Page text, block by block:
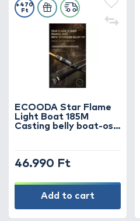
ECOODA Star Flame
Light Boat 185M
Casting belly boat-os,
+470
Ft
46.990 Ft
Add to cart